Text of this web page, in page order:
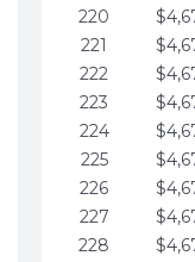
220
221
222
223
224
225
226
227
228